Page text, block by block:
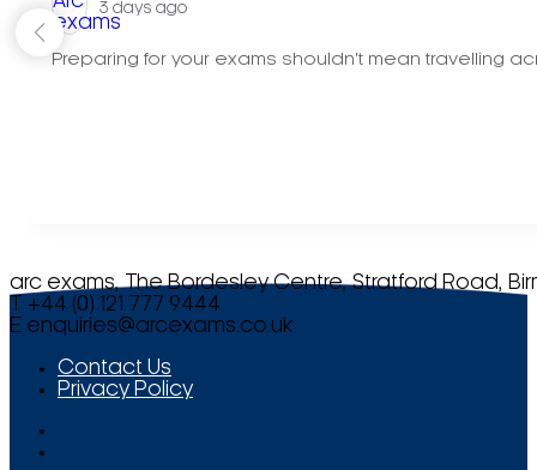
3 days ago
Preparing for your exams shouldn't mean travelling
arc exams, The Bordesley Centre, Stratford Road,
T +44 (0) 121 777 9444
E enquiries@arcexams.co.uk
Contact Us
Privacy Policy